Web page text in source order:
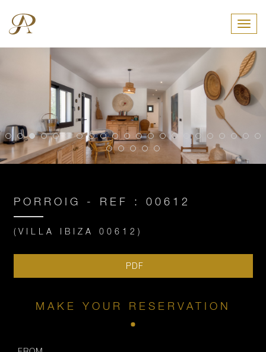
PORROIG - REF : 00612
(VILLA IBIZA 00612)
PDF
MAKE YOUR RESERVATION